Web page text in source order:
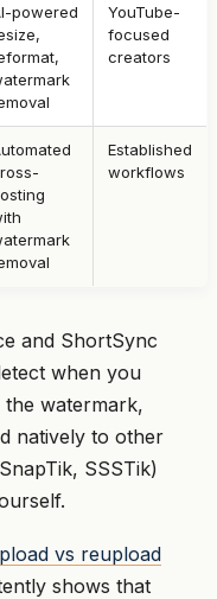
powered
YouTube-
focused
creators
Established
workflows
and ShortSync
when you
watermark,
natively to other
SSSTik)
vs reupload
shows that